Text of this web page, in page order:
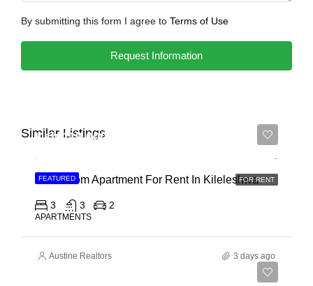
By submitting this form I agree to Terms of Use
Request Information
Similar Listings
FEATURED FOR RENT
Ksh 110,000
3 Bedroom Apartment For Rent In Kileleshwa
3 3 2
APARTMENTS
Austine Realtors 3 days ago